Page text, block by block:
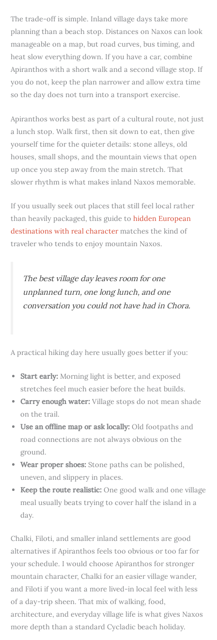
The trade-off is simple. Inland village days take more
planning than a beach stop. Distances on Naxos can look
manageable on a map, but road curves, bus timing, and
heat slow everything down. If you have a car, combine
Apiranthos with a short walk and a second village stop. If
you do not, keep the plan narrower and allow extra time
so the day does not turn into a transport exercise.
Apiranthos works best as part of a cultural route, not just
a lunch stop. Walk first, then sit down to eat, then give
yourself time for the quieter details: stone alleys, old
houses, small shops, and the mountain views that open
up once you step away from the main stretch. That
slower rhythm is what makes inland Naxos memorable.
If you usually seek out places that still feel local rather
than heavily packaged, this guide tohidden European
destinations with real charactermatches the kind of
traveler who tends to enjoy mountain Naxos.
The best village day leaves room for one
unplanned turn, one long lunch, and one
conversation you could not have had in Chora.
A practical hiking day here usually goes better if you:
Start early: Morning light is better, and exposed
stretches feel much easier before the heat builds.
Carry enough water: Village stops do not mean shade
on the trail.
Use an offline map or ask locally: Old footpaths and
road connections are not always obvious on the
ground.
Wear proper shoes: Stone paths can be polished,
uneven, and slippery in places.
Keep the route realistic: One good walk and one village
meal usually beats trying to cover half the island in a
day.
Chalki, Filoti, and smaller inland settlements are good
alternatives if Apiranthos feels too obvious or too far for
your schedule. I would choose Apiranthos for stronger
mountain character, Chalki for an easier village wander,
and Filoti if you want a more lived-in local feel with less
of a day-trip sheen. That mix of walking, food,
architecture, and everyday village life is what gives Naxos
more depth than a standard Cycladic beach holiday.